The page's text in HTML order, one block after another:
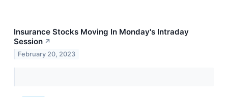
Insurance Stocks Moving In Monday's Intraday
Session ↗
February 20, 2023